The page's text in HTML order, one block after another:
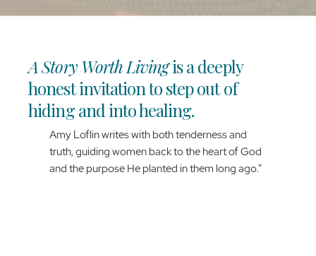
A Story Worth Livingis a deeply
honest invitation to step out of
hiding and into healing.
Amy Loflin writes with both tenderness and
truth, guiding women back to the heart of God
and the purpose He planted in them long ago.”